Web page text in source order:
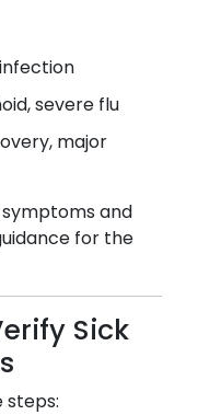
severe flu
major
and
for the
Sick
steps: